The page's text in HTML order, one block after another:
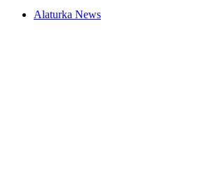
Alaturka News